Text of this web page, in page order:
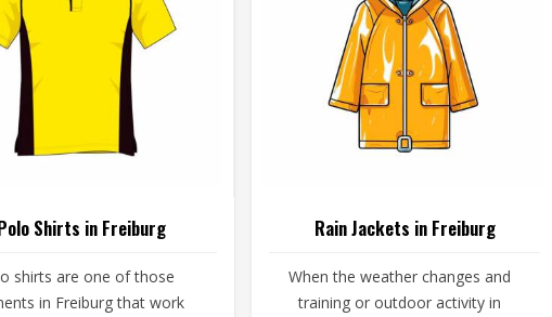
Shirts in Freiburg
shirts are one of those
in Freiburg that work
Rain Jackets in Freiburg
When the weather changes and
training or outdoor activity in